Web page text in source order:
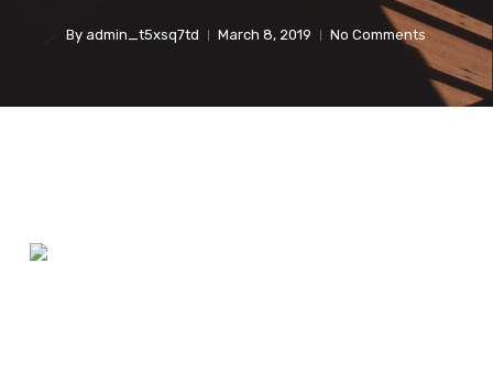
By admin_t5xsq7td March 8, 2019 No Comments